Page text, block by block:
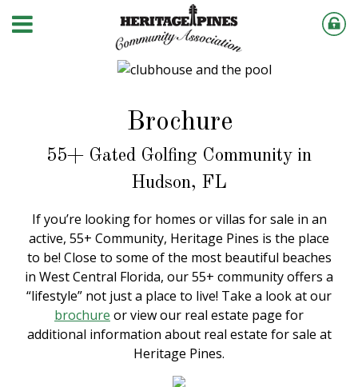
Brochure
55+ Gated Golfing Community in
Hudson, FL
If you’re looking for homes or villas for sale in an
active, 55+ Community, Heritage Pines is the place
to be! Close to some of the most beautiful beaches
in West Central Florida, our 55+ community offers a
“lifestyle” not just a place to live! Take a look at our
brochure or view our real estate page for
additional information about real estate for sale at
Heritage Pines.